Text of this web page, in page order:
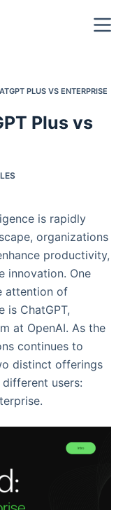
PLUS VS ENTERPRISE
Plus vs
is rapidly
organizations
productivity,
innovation. One
attention of
is ChatGPT,
at OpenAI. As the
continues to
distinct offerings
users: